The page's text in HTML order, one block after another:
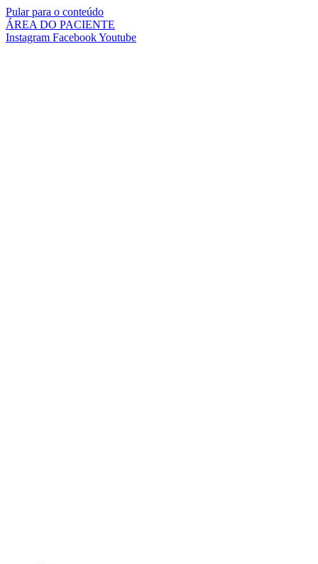
Pular para o conteúdo
ÁREA DO PACIENTE
Instagram FacebookYoutube